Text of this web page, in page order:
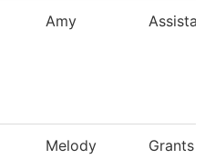
Amy
Melody
Grants